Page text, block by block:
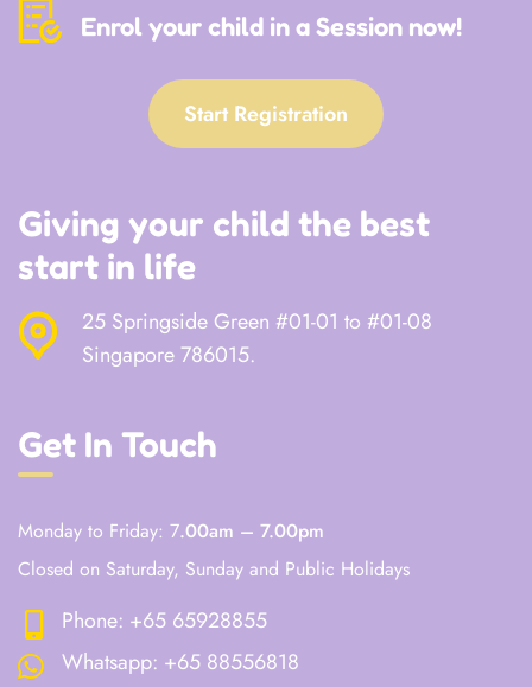
Enrol your child in a Session now!
Start Registration
Giving your child the best
start in life
25 Springside Green #01-01 to #01-08
Singapore 786015.
Get In Touch
Monday to Friday: 7.00am – 7.00pm
Closed on Saturday, Sunday and Public Holidays
Phone: +65 65928855
Whatsapp: +65 88556818